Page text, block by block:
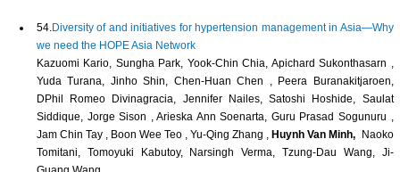
54.Diversity of and initiatives for hypertension management in Asia—Why
we need the HOPE Asia Network
Kazuomi Kario, Sungha Park, Yook‐Chin Chia, Apichard Sukonthasarn ,
Yuda Turana, Jinho Shin, Chen‐Huan Chen , Peera Buranakitjaroen,
DPhil Romeo Divinagracia, Jennifer Nailes, Satoshi Hoshide, Saulat
Siddique, Jorge Sison , Arieska Ann Soenarta, Guru Prasad Sogunuru ,
Jam Chin Tay , Boon Wee Teo , Yu‐Qing Zhang , Huynh Van Minh,
Naoko
Tomitani, Tomoyuki Kabutoy, Narsingh Verma, Tzung‐Dau Wang, Ji‐